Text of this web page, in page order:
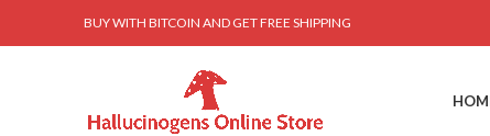
BUY WITH BITCOIN AND GET FREE SHIPPING